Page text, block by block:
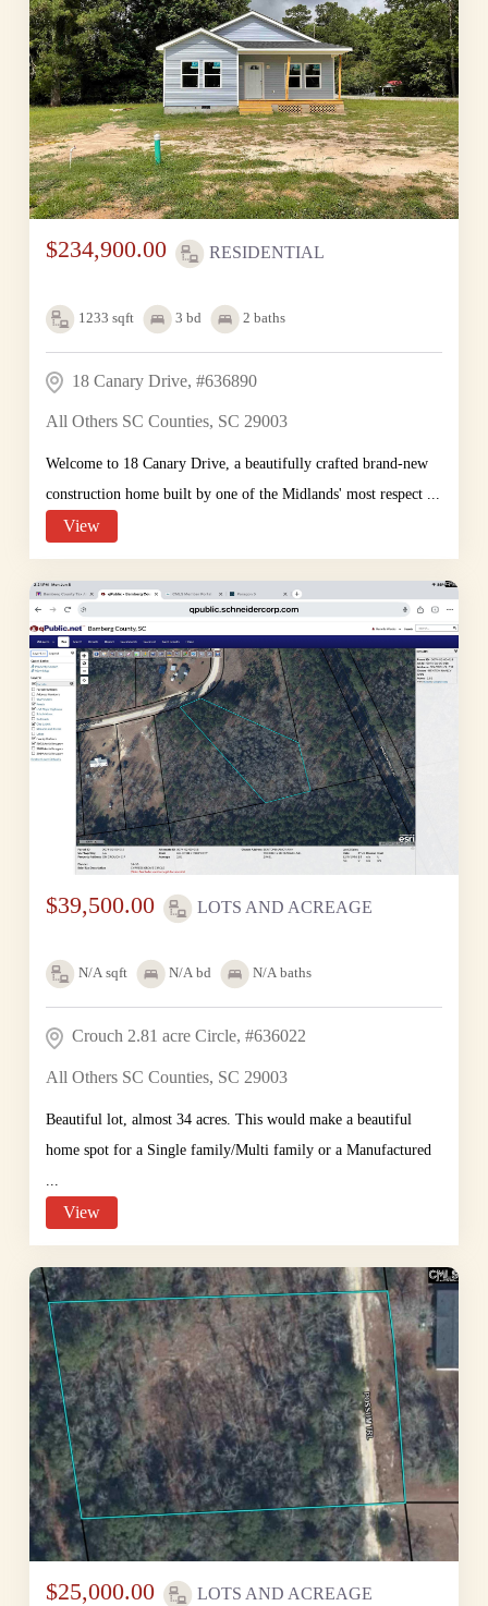
$234,900.00 RESIDENTIAL
1233 sqft 3 bd 2 baths
18 Canary Drive, #636890
All Others SC Counties, SC 29003
Welcome to 18 Canary Drive, a beautifully crafted brand-new
construction home built by one of the Midlands' most respect ...
View
$39,500.00 LOTS AND ACREAGE
N/A sqft N/A bd N/A baths
Crouch 2.81 acre Circle, #636022
All Others SC Counties, SC 29003
Beautiful lot, almost 34 acres. This would make a beautiful
home spot for a Single family/Multi family or a Manufactured
View
$25,000.00 LOTS AND ACREAGE